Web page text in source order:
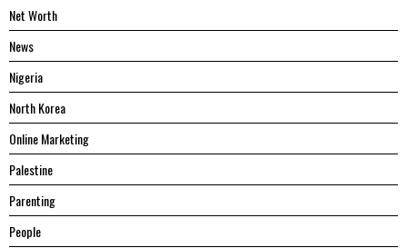
Net Worth
News
Nigeria
North Korea
Online Marketing
Palestine
Parenting
People